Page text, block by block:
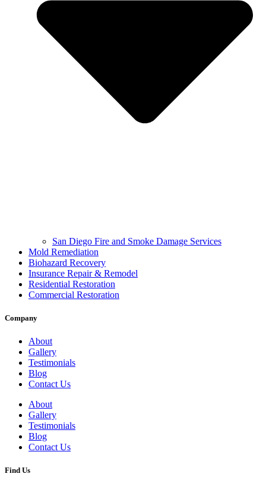
San Diego Fire and Smoke Damage Services
Mold Remediation
Biohazard Recovery
Insurance Repair & Remodel
Residential Restoration
Commercial Restoration
Company
About
Gallery
Testimonials
Blog
Contact Us
About
Gallery
Testimonials
Blog
Contact Us
Find Us